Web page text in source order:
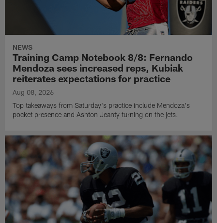
NEWS
Training Camp Notebook 8/8: Fernando
Mendoza sees increased reps, Kubiak
reiterates expectations for practice
Aug 08, 2026
Top takeaways from Saturday's practice include Mendoza's
pocket presence and Ashton Jeanty turning on the jets.